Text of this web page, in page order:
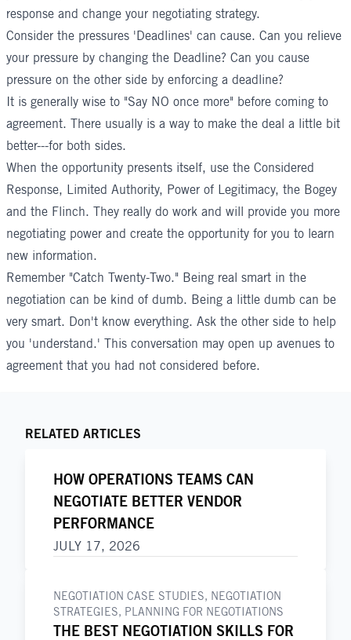
response and change your negotiating strategy.
Consider the pressures 'Deadlines' can cause. Can you relieve
your pressure by changing the Deadline? Can you cause
pressure on the other side by enforcing a deadline?
It is generally wise to "Say NO once more" before coming to
agreement. There usually is a way to make the deal a little bit
better---for both sides.
When the opportunity presents itself, use the Considered
Response, Limited Authority, Power of Legitimacy, the Bogey
and the Flinch. They really do work and will provide you more
negotiating power and create the opportunity for you to learn
new information.
Remember "Catch Twenty-Two." Being real smart in the
negotiation can be kind of dumb. Being a little dumb can be
very smart. Don't know everything. Ask the other side to help
you 'understand.' This conversation may open up avenues to
agreement that you had not considered before.
RELATED ARTICLES
HOW OPERATIONS TEAMS CAN
NEGOTIATE BETTER VENDOR
PERFORMANCE
JULY 17, 2026
NEGOTIATION CASE STUDIES, NEGOTIATION
STRATEGIES, PLANNING FOR NEGOTIATIONS
THE BEST NEGOTIATION SKILLS FOR